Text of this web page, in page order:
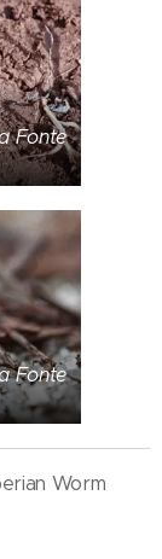
Fonte
Fonte
Worm